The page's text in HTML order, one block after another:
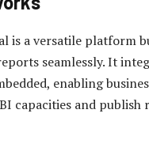
is a versatile platform
seamlessly. It
enabling
capacities and